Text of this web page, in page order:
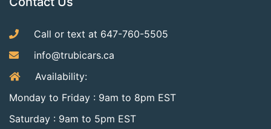
Call or text at 647-760-5505
info@trubicars.ca
Availability:
Monday to Friday : 9am to 8pm EST
Saturday : 9am to 5pm EST